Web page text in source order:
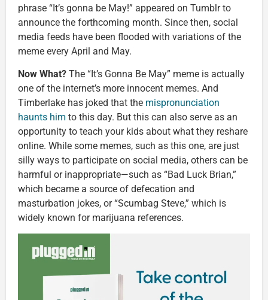
phrase “It’s gonna be May!” appeared on Tumblr to
announce the forthcoming month. Since then, social
media feeds have been flooded with variations of the
meme every April and May.
Now What? The “It’s Gonna Be May” meme is actually
one of the internet’s more innocent memes. And
Timberlake has joked that the mispronunciation
haunts him to this day. But this can also serve as an
opportunity to teach your kids about what they reshare
online. While some memes, such as this one, are just
silly ways to participate on social media, others can be
harmful or inappropriate—such as “Bad Luck Brian,”
which became a source of defecation and
masturbation jokes, or “Scumbag Steve,” which is
widely known for marijuana references.